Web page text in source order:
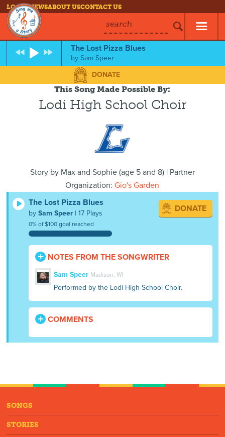
LOG INNEWSABOUT USCONTACT US
search
The Lost Pizza Blues
bySam Speer
DONATE
This Song Made Possible By:
Lodi High School Choir
Story by Max and Sophie(age5 and 8) | Partner
Organization:Gio's Garden
The Lost Pizza Blues
bySam Speer | 17 Plays
0% of $100 goal reached
DONATE
NOTES FROM THE SONGWRITER
Sam Speer Madison, WI
Performed by the Lodi High School Choir.
COMMENTS
SONGS
STORIES